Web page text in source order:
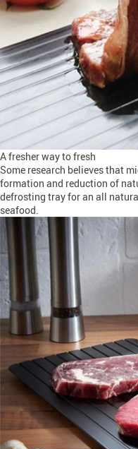
A fresher way to fresh
Some research believes that
formation and reduction of
defrosting tray for an all
seafood.